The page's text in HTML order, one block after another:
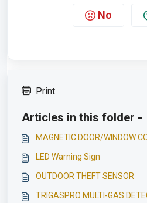
No
Print
Articles in this folder -
MAGNETIC DOOR/WINDOW
LED Warning Sign
OUTDOOR THEFT SENSOR
TRIGASPRO MULTI-GAS